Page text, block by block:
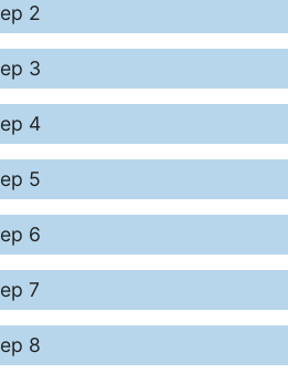
2
3
4
5
6
7
8